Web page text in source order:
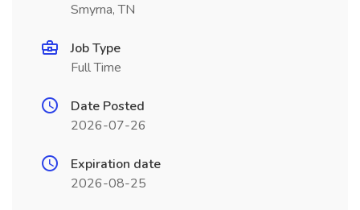
Smyrna, TN
Job Type
Full Time
Date Posted
2026-07-26
Expiration date
2026-08-25